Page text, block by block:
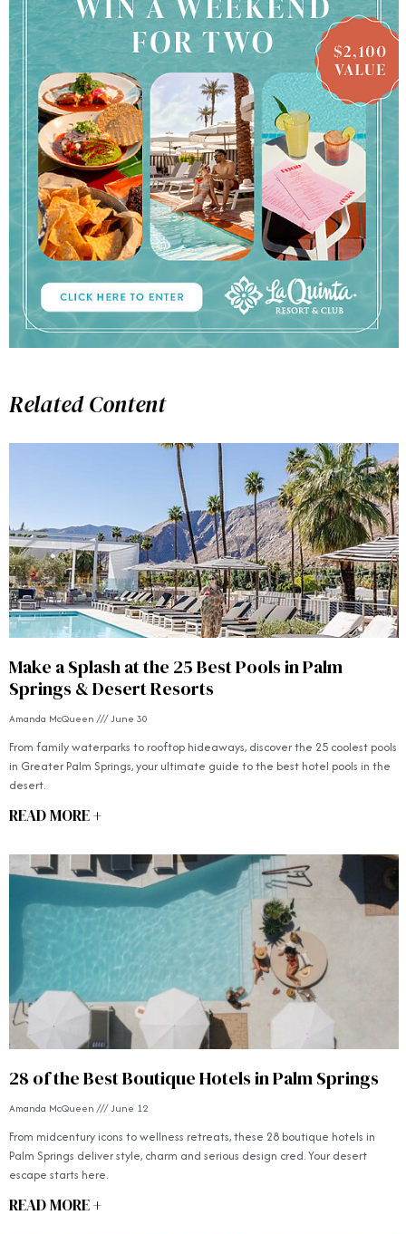
Related Content
Make a Splash at the 25 Best Pools in Palm
Springs & Desert Resorts
Amanda McQueen June 30
From family waterparks to rooftop hideaways, discover the 25 coolest pools
in Greater Palm Springs, your ultimate guide to the best hotel pools in the
desert.
READ MORE +
28 of the Best Boutique Hotels in Palm Springs
Amanda McQueen June 12
From midcentury icons to wellness retreats, these 28 boutique hotels in
Palm Springs deliver style, charm and serious design cred. Your desert
escape starts here.
READ MORE +